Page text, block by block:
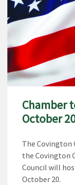
Chamber
October
The Covington
the Covington
Council will
October 20.